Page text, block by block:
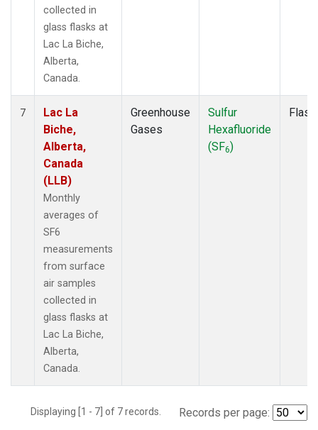
collected in
glass flasks at
Lac La Biche,
Alberta,
Canada.
7
Lac La
Biche,
Alberta,
Canada
(LLB)
Monthly
averages of
SF6
measurements
from surface
air samples
collected in
glass flasks at
Lac La Biche,
Alberta,
Canada.
Greenhouse
Gases
Sulfur
Hexafluoride
(SF6)
Flask
Displaying [1 - 7] of 7 records. Records per page: